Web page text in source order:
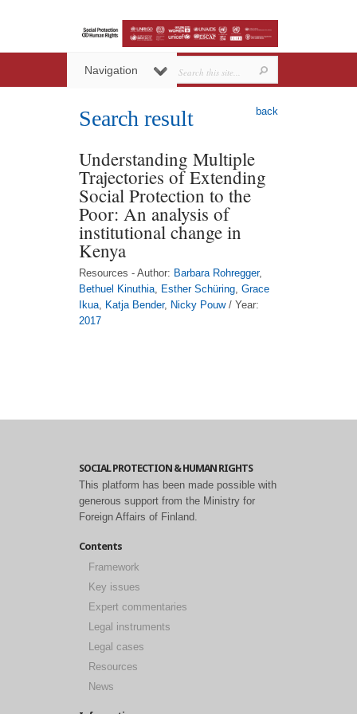
Navigation
back
Search result
Understanding Multiple
Trajectories of Extending
Social Protection to the
Poor: An analysis of
institutional change in
Kenya
Resources - Author: Barbara Rohregger,
Bethuel Kinuthia, Esther Schüring, Grace
Ikua, Katja Bender, Nicky Pouw/ Year:
2017
SOCIAL PROTECTION & HUMAN RIGHTS
This platform has been made possible with
generous support from the Ministry for
Foreign Affairs of Finland.
Contents
Framework
Key issues
Expert commentaries
Legal instruments
Legal cases
Resources
News